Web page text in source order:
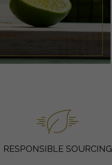
RESPONSIBLE SOURCING